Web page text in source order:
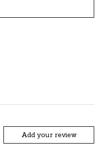
Add your review